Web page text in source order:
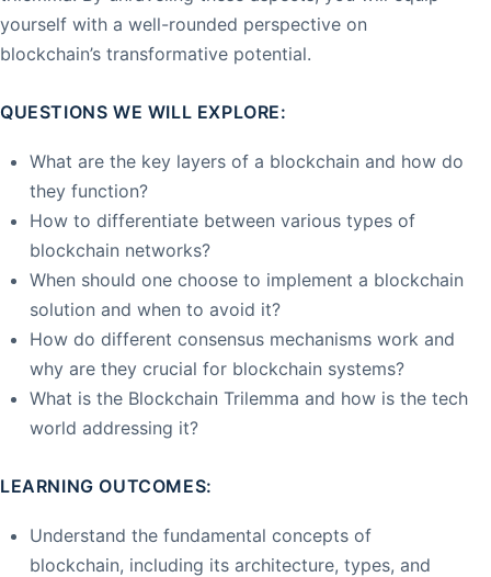
yourself with a well-rounded perspective on
blockchain’s transformative potential.
QUESTIONS WE WILL EXPLORE:
What are the key layers of a blockchain and how do
they function?
How to differentiate between various types of
blockchain networks?
When should one choose to implement a blockchain
solution and when to avoid it?
How do different consensus mechanisms work and
why are they crucial for blockchain systems?
What is the Blockchain Trilemma and how is the tech
world addressing it?
LEARNING OUTCOMES:
Understand the fundamental concepts of
blockchain, including its architecture, types, and